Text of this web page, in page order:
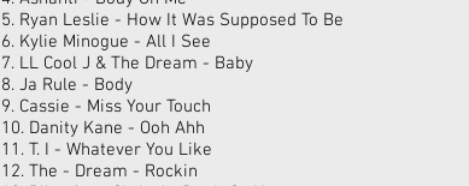
5. Ryan Leslie - How It Was Supposed To Be
6. Kylie Minogue - All I See
7. LL Cool J & The Dream - Baby
8. Ja Rule - Body
9. Cassie - Miss Your Touch
10. Danity Kane - Ooh Ahh
11. T. I - Whatever You Like
12. The - Dream - Rockin